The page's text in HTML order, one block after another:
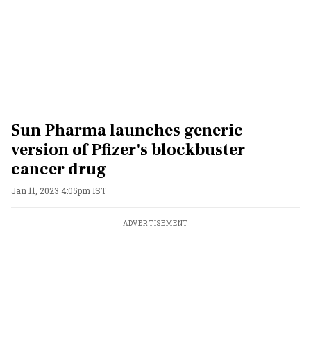
Sun Pharma launches generic
version of Pfizer's blockbuster
cancer drug
Jan 11, 2023 4:05pm IST
ADVERTISEMENT